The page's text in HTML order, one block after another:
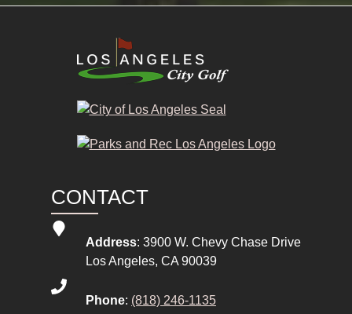
CONTACT
Address: 3900 W. Chevy Chase Drive
Los Angeles, CA 90039
Phone: (818) 246-1135